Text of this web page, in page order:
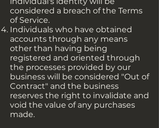
considered a breach of the Terms
of Service.
Individuals who have obtained
accounts through any means
other than having being
registered and oriented through
the processes provided by our
business will be considered "Out of
Contract" and the business
reserves the right to invalidate and
void the value of any purchases
made.